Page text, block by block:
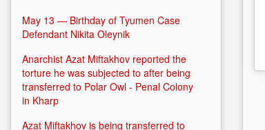
May 13 — Birthday of Tyumen Case
Defendant Nikita Oleynik
Anarchist Azat Miftakhov reported the
torture he was subjected to after being
transferred to Polar Owl - Penal Colony
in Kharp
Azat Miftakhov is being transferred to